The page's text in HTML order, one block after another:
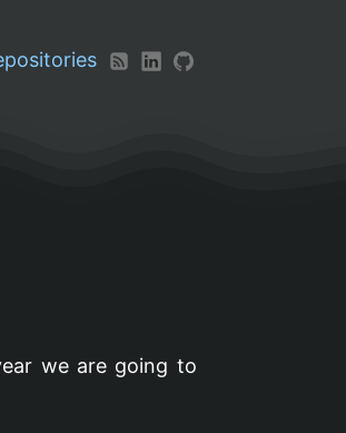
we are going to